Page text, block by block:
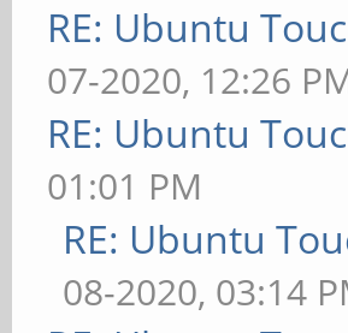
RE: Ubuntu
07-2020, 12:26
RE: Ubuntu
01:01 PM
RE: Ubuntu
08-2020, 03:14